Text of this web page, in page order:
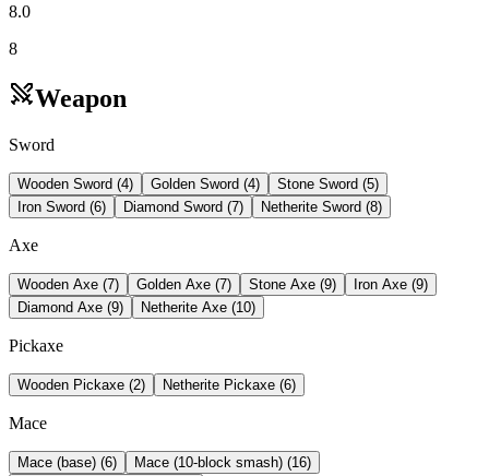
8.0
8
Weapon
Sword
Wooden Sword (4) Golden Sword (4) Stone Sword (5)
Iron Sword (6) Diamond Sword (7) Netherite Sword (8)
Axe
Wooden Axe (7) Golden Axe (7) Stone Axe (9) Iron Axe (9)
Diamond Axe (9) Netherite Axe (10)
Pickaxe
Wooden Pickaxe (2) Netherite Pickaxe (6)
Mace
Mace (base) (6) Mace (10-block smash) (16)